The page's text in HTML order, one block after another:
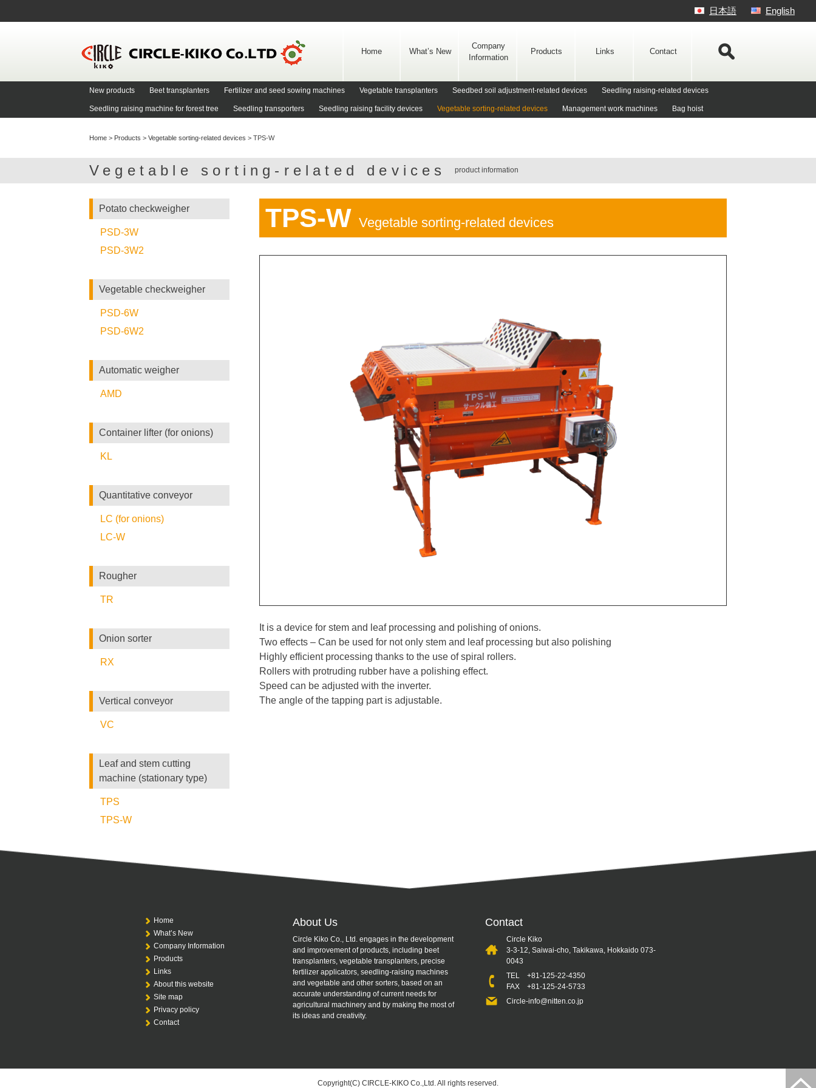
to
English
日本語
Home What’s New
Company
Information
Products Links Contact
New products Beet transplanters Fertilizer and seed sowing machines Vegetable transplanters Seedbed soil adjustment-related devices Seedling raising-related devices
Seedling raising machine for forest tree Seedling transporters Seedling raising facility devices Vegetable sorting-related devices Management work machines Bag hoist
Home > Products > Vegetable sorting-related devices > TPS-W
Vegetable sorting-related devices product information
TPS-WVegetable sorting-related devices
It is a device for stem and leaf processing and polishing of onions.
Two effects – Can be used for not only stem and leaf processing but also polishing
Highly efficient processing thanks to the use of spiral rollers.
Rollers with protruding rubber have a polishing effect.
Speed can be adjusted with the inverter.
The angle of the tapping part is adjustable.
Potato checkweigher
PSD-3W
PSD-3W2
Vegetable checkweigher
PSD-6W
PSD-6W2
Automatic weigher
AMD
Container lifter (for onions)
KL
Quantitative conveyor
LC (for onions)
LC-W
Rougher
TR
Onion sorter
RX
Vertical conveyor
VC
Leaf and stem cutting
machine (stationary type)
TPS
TPS-W
About Us
Circle Kiko Co., Ltd. engages in the development
and improvement of products, including beet
transplanters, vegetable transplanters, precise
fertilizer applicators, seedling-raising machines
and vegetable and other sorters, based on an
accurate understanding of current needs for
agricultural machinery and by making the most of
its ideas and creativity.
Contact
Circle Kiko
3-3-12, Saiwai-cho, Takikawa, Hokkaido 073-
0043
TEL+81-125-22-4350
FAX +81-125-24-5733
Circle-info@nitten.co.jp
Home
What’s New
Company Information
Products
Links
About this website
Site map
Privacy policy
Contact
Copyright(C) CIRCLE-KIKO Co.,Ltd. All rights reserved.